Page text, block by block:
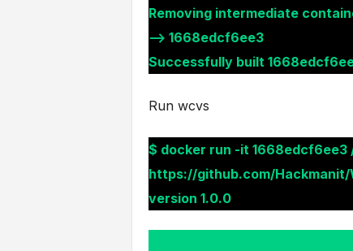
Removing intermediate
—> 1668edcf6ee3
Successfully built
Run wcvs
$ docker run -it 1668edcf6ee3
https://github.com/
version 1.0.0